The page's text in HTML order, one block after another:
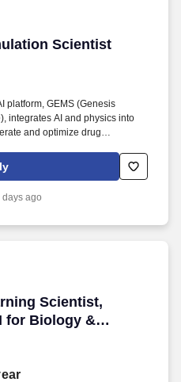
Scientist
Scientist
platform, GEMS (Genesis
integrates AI and physics into
and optimize drug
is a role for someone who
science and machine
collaborating directly with
days ago
Scientist,
for Biology &
Scientist,